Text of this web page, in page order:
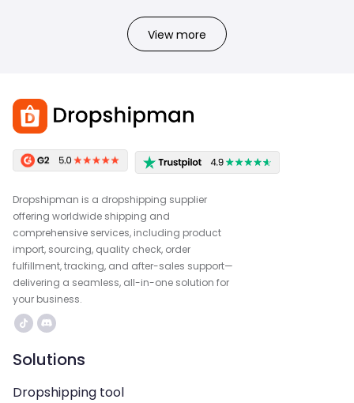
View more
Dropshipman is a dropshipping supplier
offering worldwide shipping and
comprehensive services, including product
import, sourcing, quality check, order
fulfillment, tracking, and after-sales support—
delivering a seamless, all-in-one solution for
your business.
Solutions
Dropshipping tool